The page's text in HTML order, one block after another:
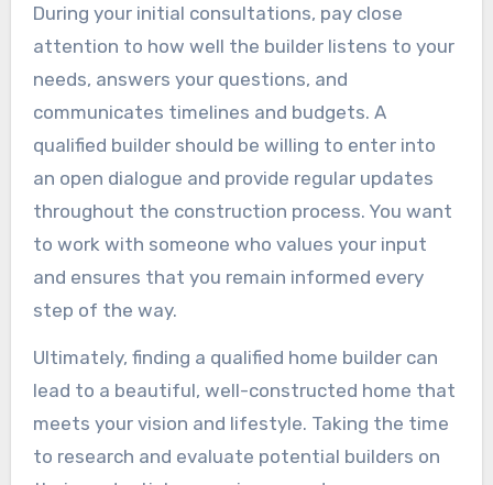
During your initial consultations, pay close
attention to how well the builder listens to your
needs, answers your questions, and
communicates timelines and budgets. A
qualified builder should be willing to enter into
an open dialogue and provide regular updates
throughout the construction process. You want
to work with someone who values your input
and ensures that you remain informed every
step of the way.
Ultimately, finding a qualified home builder can
lead to a beautiful, well-constructed home that
meets your vision and lifestyle. Taking the time
to research and evaluate potential builders on